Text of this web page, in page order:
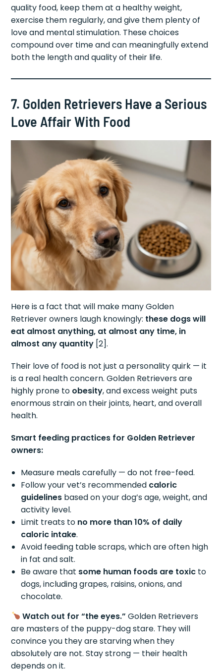
quality food, keep them at a healthy weight,
exercise them regularly, and give them plenty of
love and mental stimulation. These choices
compound over time and can meaningfully extend
both the length and quality of their life.
7. Golden Retrievers Have a Serious
Love Affair With Food
Here is a fact that will make many Golden
Retriever owners laugh knowingly: these dogs will
eat almost anything, at almost any time, in
almost any quantity [2].
Their love of food is not just a personality quirk — it
is a real health concern. Golden Retrievers are
highly prone to obesity, and excess weight puts
enormous strain on their joints, heart, and overall
health.
Smart feeding practices for Golden Retriever
owners:
Measure meals carefully — do not free-feed.
Follow your vet’s recommended caloric
guidelines based on your dog’s age, weight, and
activity level.
Limit treats to no more than 10% of daily
caloric intake.
Avoid feeding table scraps, which are often high
in fat and salt.
Be aware that some human foods are toxic to
dogs, including grapes, raisins, onions, and
chocolate.
Watch out for “the eyes.” Golden Retrievers
are masters of the puppy-dog stare. They will
convince you they are starving when they
absolutely are not. Stay strong — their health
depends on it.